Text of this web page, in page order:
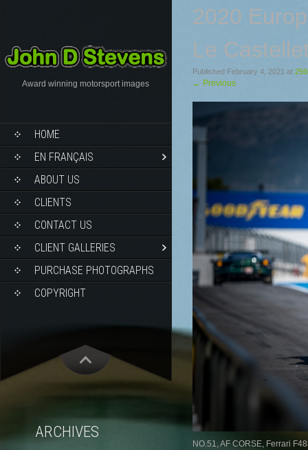
Award winning motorsport images
HOME
EN FRANÇAIS
ABOUT US
CLIENTS
CONTACT US
CLIENT GALLERIES
PURCHASE PHOTOGRAPHS
COPYRIGHT
2020
Le
Published February 4, 2021 at
← Previous
NO.51, AF CORSE, Ferrari
ARCHIVES